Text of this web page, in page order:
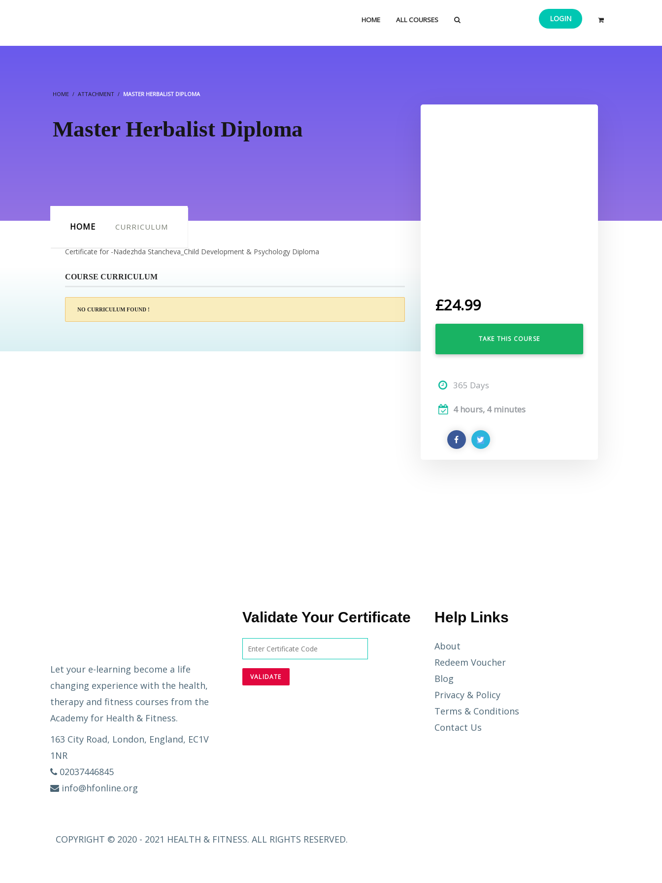
HOME ALL COURSES LOGIN
HOME ATTACHMENT MASTER HERBALIST DIPLOMA
Master Herbalist Diploma
£24.99
TAKE THIS COURSE
365 Days
4 hours, 4 minutes
HOME CURRICULUM
Certificate for -Nadezhda Stancheva_Child Development & Psychology Diploma
COURSE CURRICULUM
NO CURRICULUM FOUND !
Let your e-learning become a life
changing experience with the health,
therapy and fitness courses from the
Academy for Health & Fitness.
163 City Road, London, England, EC1V
1NR
02037446845
info@hfonline.org
Validate Your Certificate Help Links
About
Redeem Voucher
Blog
Privacy & Policy
Terms & Conditions
Contact Us
COPYRIGHT © 2020 - 2021 HEALTH & FITNESS. ALL RIGHTS RESERVED.